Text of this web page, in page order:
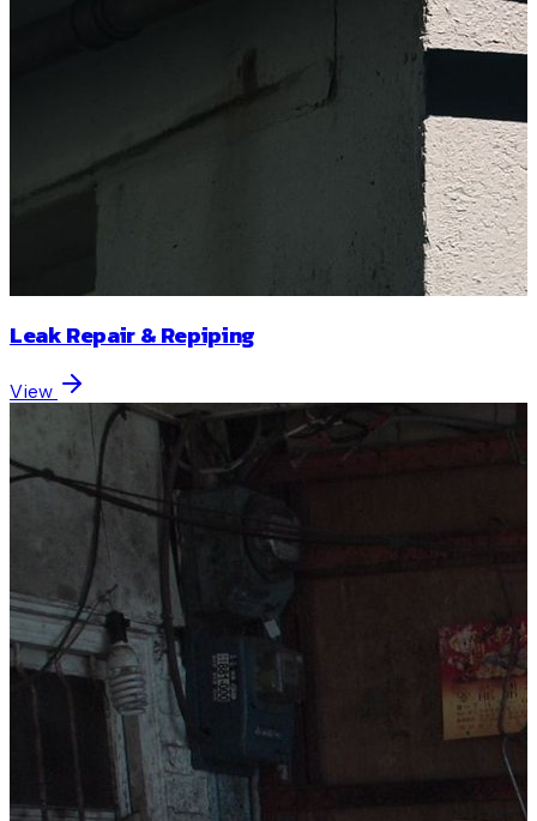
Leak Repair & Repiping
View